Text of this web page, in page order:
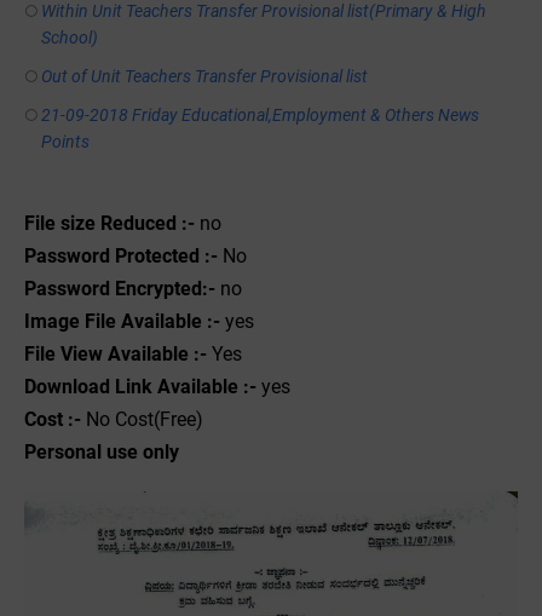
Within Unit Teachers Transfer Provisional list(Primary & High
School)
Out of Unit Teachers Transfer Provisional list
21-09-2018 Friday Educational,Employment & Others News
Points
File size Reduced :- no
Password Protected :- No
Password Encrypted:- no
Image File Available :- yes
File View Available :- Yes
Download Link Available :- yes
Cost :- No Cost(Free)
Personal use only